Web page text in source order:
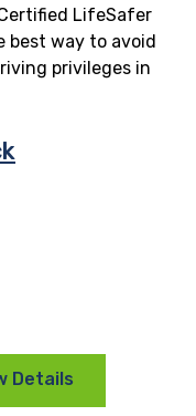
LifeSafer
best way to avoid
privileges in
Details